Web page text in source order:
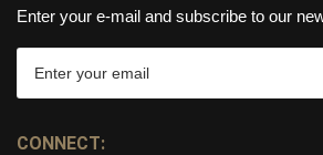
Enter your e-mail and subscribe to our
CONNECT: